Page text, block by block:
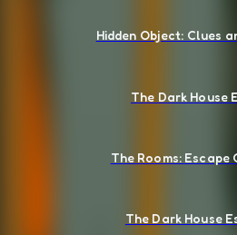
Hidden Object: Clues
The Dark House
The Rooms: Escape
The Dark House